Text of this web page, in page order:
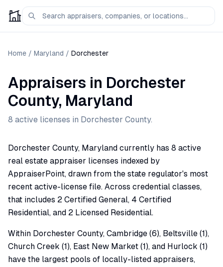
Home / Maryland / Dorchester
Appraisers in Dorchester
County, Maryland
8 active licenses in Dorchester County.
Dorchester County, Maryland currently has 8 active
real estate appraiser licenses indexed by
AppraiserPoint, drawn from the state regulator's most
recent active-license file. Across credential classes,
that includes 2 Certified General, 4 Certified
Residential, and 2 Licensed Residential.
Within Dorchester County, Cambridge (6), Beltsville (1),
Church Creek (1), East New Market (1), and Hurlock (1)
have the largest pools of locally-listed appraisers,